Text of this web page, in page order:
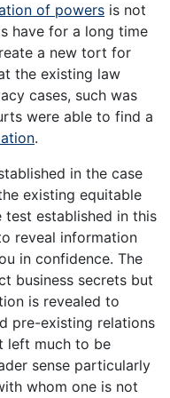
of powers is not
have for a long time
a new tort for
the existing law
cases, such was
were able to find a
.
in the case
existing equitable
test established in this
reveal information
in confidence. The
business secrets but
is revealed to
pre-existing relations
left much to be
sense particularly
whom one is not